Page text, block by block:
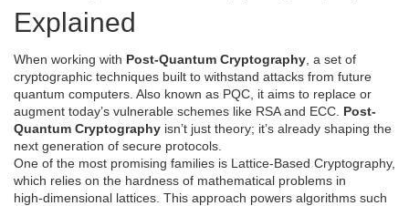
Explained
When working with Post-Quantum Cryptography a set of
cryptographic techniques built to withstand attacks from future
quantum computers . Also known as PQC , it aims to replace or
augment today’s vulnerable schemes like RSA and ECC. Post-
Quantum Cryptography isn’t just theory; it’s already shaping the
next generation of secure protocols.
One of the most promising families is Lattice-Based Cryptography,
which relies on the hardness of mathematical problems in
high‑dimensional lattices. This approach powers algorithms such